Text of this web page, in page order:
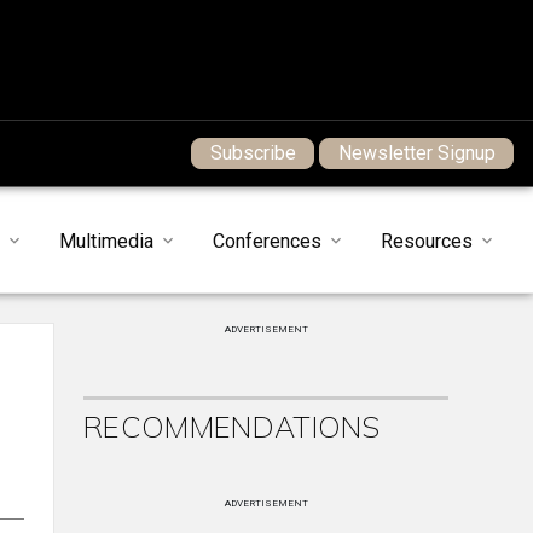
Subscribe Newsletter Signup
Multimedia Conferences Resources
ADVERTISEMENT
RECOMMENDATIONS
ADVERTISEMENT